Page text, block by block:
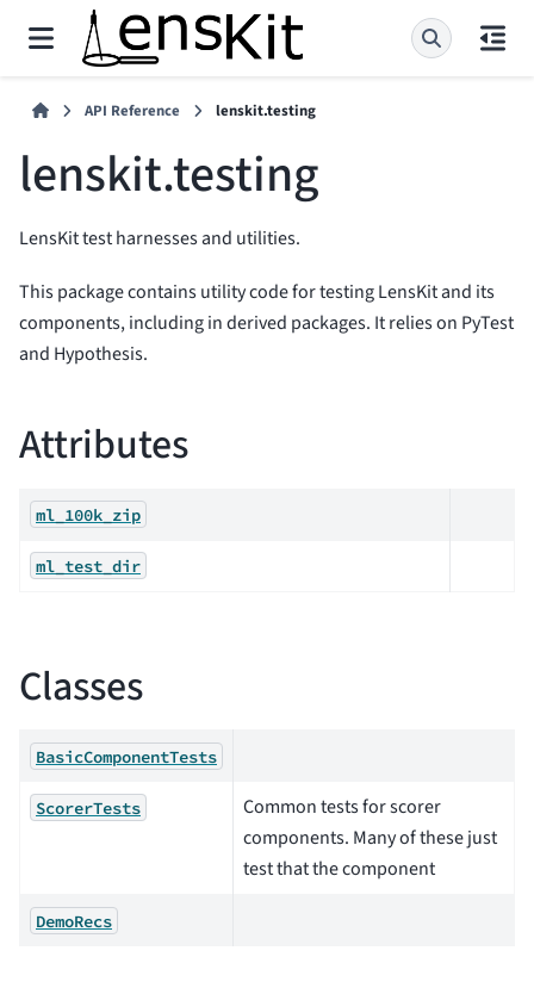
API Reference lenskit.testing
lenskit.testing
LensKit test harnesses and utilities.
This package contains utility code for testing LensKit and its
components, including in derived packages. It relies on PyTest
and Hypothesis.
Attributes
ml_100k_zip
ml_test_dir
Classes
BasicComponentTests
ScorerTests
Common tests for scorer
components. Many of these just
test that the component
DemoRecs